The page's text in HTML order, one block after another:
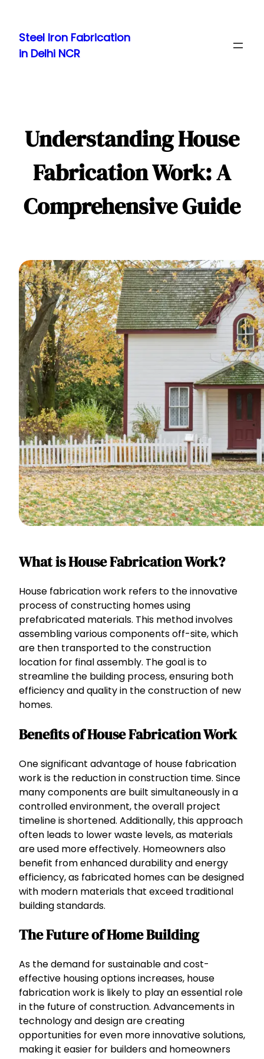
content
Steel Iron Fabrication
in Delhi NCR
Understanding House
Fabrication Work: A
Comprehensive Guide
What is House Fabrication Work?
House fabrication work refers to the innovative
process of constructing homes using
prefabricated materials. This method involves
assembling various components off-site, which
are then transported to the construction
location for final assembly. The goal is to
streamline the building process, ensuring both
efficiency and quality in the construction of new
homes.
Benefits of House Fabrication Work
One significant advantage of house fabrication
work is the reduction in construction time. Since
many components are built simultaneously in a
controlled environment, the overall project
timeline is shortened. Additionally, this approach
often leads to lower waste levels, as materials
are used more effectively. Homeowners also
benefit from enhanced durability and energy
efficiency, as fabricated homes can be designed
with modern materials that exceed traditional
building standards.
The Future of Home Building
As the demand for sustainable and cost-
effective housing options increases, house
fabrication work is likely to play an essential role
in the future of construction. Advancements in
technology and design are creating
opportunities for even more innovative solutions,
making it easier for builders and homeowners